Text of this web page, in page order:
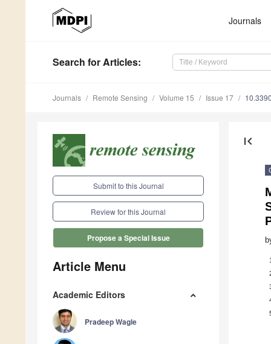
Journals
Search for Articles:
Journals Remote Sensing Volume 15 Issue 17
Submit to this Journal
Review for this Journal
Propose a Special Issue
Article Menu
Academic Editors
Pradeep Wagle
first_page
1